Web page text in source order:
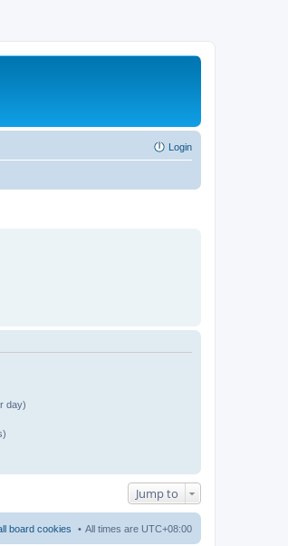
Login
day)
Jump to
All times are UTC+08:00
board cookies